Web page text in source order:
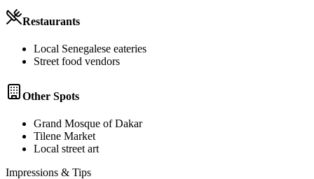
Restaurants
Local Senegalese eateries
Street food vendors
Other Spots
Grand Mosque of Dakar
Tilene Market
Local street art
Impressions & Tips